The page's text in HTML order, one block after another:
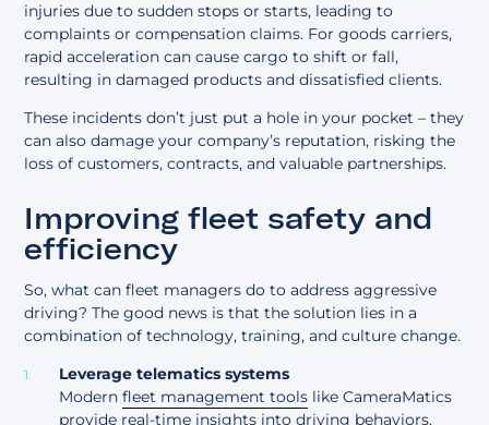
injuries due to sudden stops or starts, leading to
complaints or compensation claims. For goods carriers,
rapid acceleration can cause cargo to shift or fall,
resulting in damaged products and dissatisfied clients.
These incidents don’t just put a hole in your pocket – they
can also damage your company’s reputation, risking the
loss of customers, contracts, and valuable partnerships.
Improving fleet safety and
efficiency
So, what can fleet managers do to address aggressive
driving? The good news is that the solution lies in a
combination of technology, training, and culture change.
Leverage telematics systems
Modernfleet management tools like CameraMatics
provide real-time insights into driving behaviors,